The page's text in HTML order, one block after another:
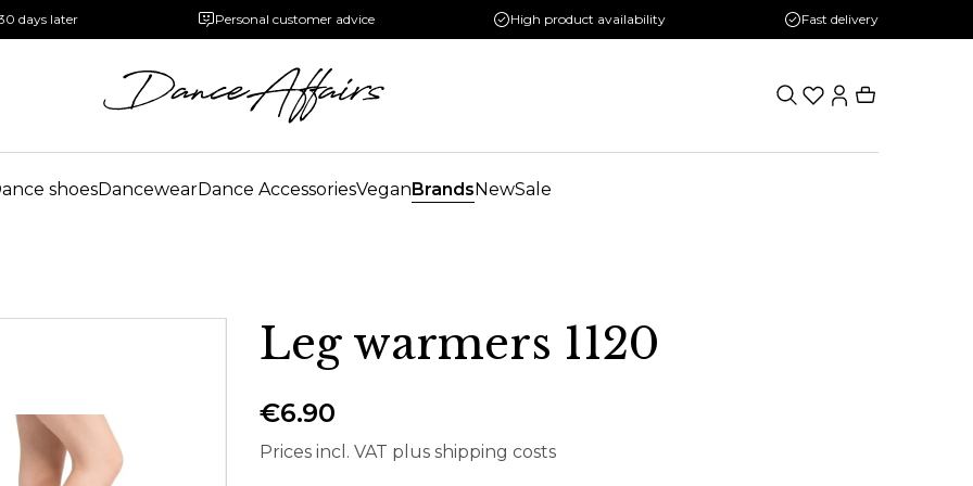
days later Personal customer advice High product availability Fast delivery
shoesDancewearDance AccessoriesVeganBrandsNewSale
Leg warmers 1120
€6.90
Prices incl. VAT plus shipping costs